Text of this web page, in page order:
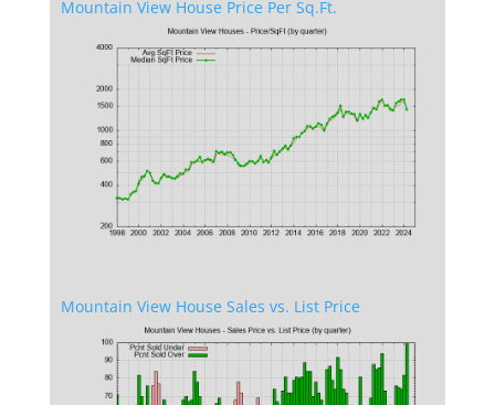
Mountain View House Price Per Sq.Ft.
Mountain View House Sales vs. List Price